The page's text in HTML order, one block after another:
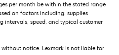
per month be within the stated range
on factors including: supplies
intervals, speed, and typical customer
notice. Lexmark is not liable for